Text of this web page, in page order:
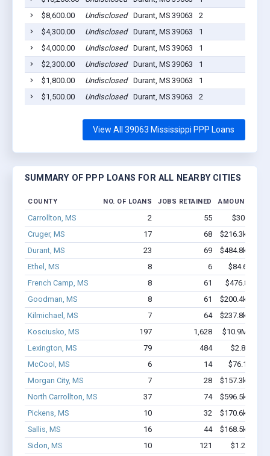
$8,600.00
Undisclosed Durant, MS 39063 2
$4,300.00
Undisclosed Durant, MS 39063 1
$4,000.00
Undisclosed Durant, MS 39063 1
$2,300.00
Undisclosed Durant, MS 39063 1
$1,800.00
Undisclosed Durant, MS 39063 1
$1,500.00
Undisclosed Durant, MS 39063 2
View All 39063 Mississippi PPP Loans
SUMMARY OF PPP LOANS FOR ALL NEARBY CITIES
COUNTY NO. OF LOANS JOBS RETAINED AMOUNT
Carrollton, MS 2 55
$300k -
Cruger, MS
17 68
$216.3k -
Durant, MS
23 69
$484.8k -
Ethel, MS
8 6
$84.6k -
French Camp, MS
8 61
$476.8k -
Goodman, MS
8 61
$200.4k -
Kilmichael, MS
7 64
$237.8k -
Kosciusko, MS
197 1,628
$10.9M -
Lexington, MS
79 484
$2.8M -
McCool, MS
6 14
$76.1k -
Morgan City, MS
7 28
$157.3k -
North Carrollton, MS
37 74
$596.5k -
Pickens, MS
10 32
$170.6k -
Sallis, MS
16 44
$168.5k -
Sidon, MS
10 121
$1.2M -